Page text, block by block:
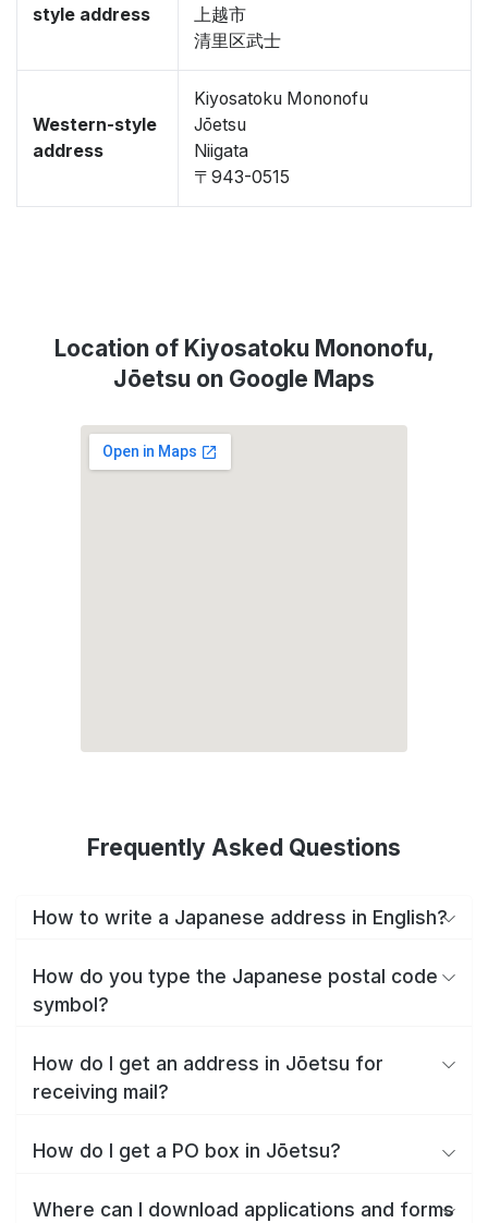
style address
上越市
清里区武士
Western-style
address
Kiyosatoku Mononofu
Jōetsu
Niigata
〒943-0515
Location of Kiyosatoku Mononofu,
Jōetsu on Google Maps
Frequently Asked Questions
How to write a Japanese address in English?
How do you type the Japanese postal code
symbol?
How do I get an address in Jōetsu for
receiving mail?
How do I get a PO box in Jōetsu?
Where can I download applications and forms